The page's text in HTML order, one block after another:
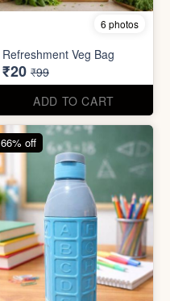
6 photos
Refreshment Veg Bag
₹20 ₹99
ADD TO CART
66% off